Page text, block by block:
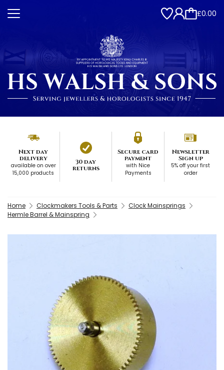
£0.00
Next day
delivery
available on over
15,000 products
30 day
returns
Secure card
payment
with Nice
Payments
Newsletter
Sign up
5% off your first
order
Home Clockmakers Tools & Parts
Clock Mainsprings
Hermle Barrel & Mainspring